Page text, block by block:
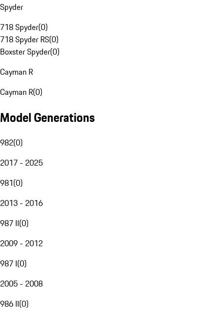
Spyder
718 Spyder(0)
718 Spyder RS(0)
Boxster Spyder(0)
Cayman R
Cayman R(0)
Model Generations
982(0)
2017 - 2025
981(0)
2013 - 2016
987 II(0)
2009 - 2012
987 I(0)
2005 - 2008
986 II(0)